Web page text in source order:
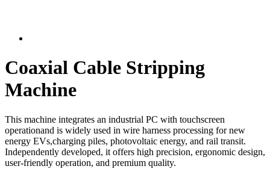
Coaxial Cable Stripping
Machine
This machine integrates an industrial PC with touchscreen
operationand is widely used in wire harness processing for new
energy EVs,charging piles, photovoltaic energy, and rail transit.
Independently developed, it offers high precision, ergonomic design,
user-friendly operation, and premium quality.